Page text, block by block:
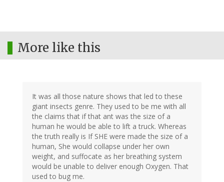
More like this
It was all those nature shows that led to these
giant insects genre. They used to be me with all
the claims that if that ant was the size of a
human he would be able to lift a truck. Whereas
the truth really is If SHE were made the size of a
human, She would collapse under her own
weight, and suffocate as her breathing system
would be unable to deliver enough Oxygen. That
used to bug me.